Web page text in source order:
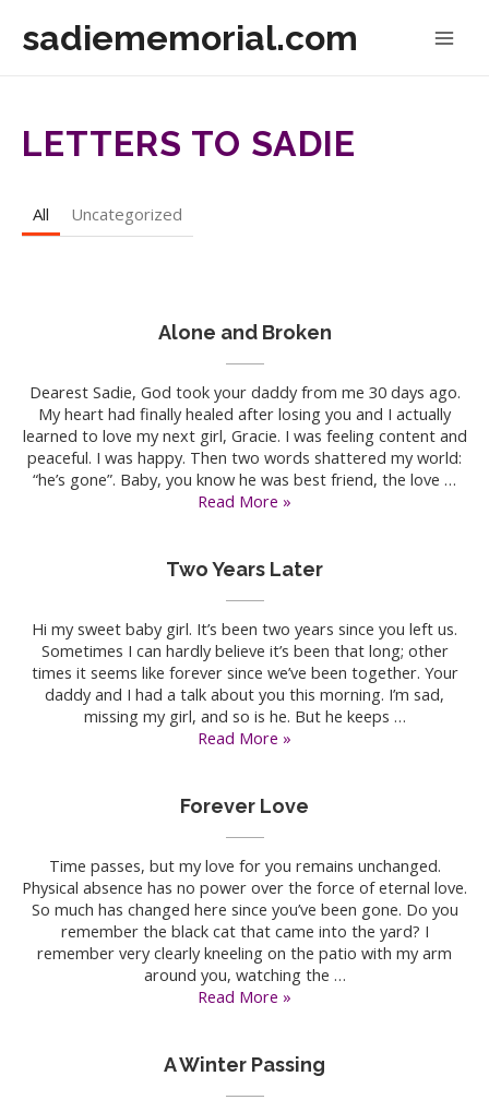
content
sadiememorial.com
LETTERS TO SADIE
All Uncategorized
Alone and Broken
Dearest Sadie, God took your daddy from me 30 days ago.
My heart had finally healed after losing you and I actually
learned to love my next girl, Gracie. I was feeling content and
peaceful. I was happy. Then two words shattered my world:
“he’s gone”. Baby, you know he was best friend, the love …
Alone
Read More »
Two Years Later
Hi my sweet baby girl. It’s been two years since you left us.
Sometimes I can hardly believe it’s been that long; other
times it seems like forever since we’ve been together. Your
daddy and I had a talk about you this morning. I’m sad,
missing my girl, and so is he. But he keeps …
Two
Read More »
Forever Love
Time passes, but my love for you remains unchanged.
Physical absence has no power over the force of eternal love.
So much has changed here since you’ve been gone. Do you
remember the black cat that came into the yard? I
remember very clearly kneeling on the patio with my arm
around you, watching the …
Forever
Read More »
A Winter Passing